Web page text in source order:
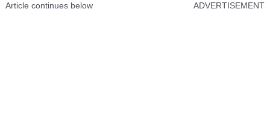
Article continues below ADVERTISEMENT